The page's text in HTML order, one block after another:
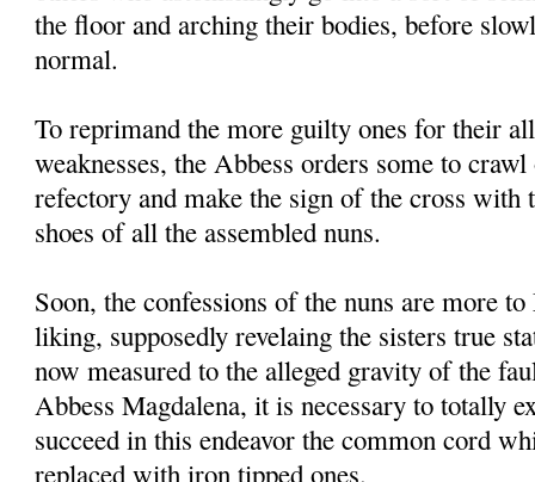
the floor and arching their bodies, before
normal.
To reprimand the more guilty ones for their
weaknesses, the Abbess orders some to
refectory and make the sign of the cross with
shoes of all the assembled nuns.
Soon, the confessions of the nuns are more
liking, supposedly revelaing the sisters true
now measured to the alleged gravity of the
Abbess Magdalena, it is necessary to totally
succeed in this endeavor the common cord
replaced with iron tipped ones.